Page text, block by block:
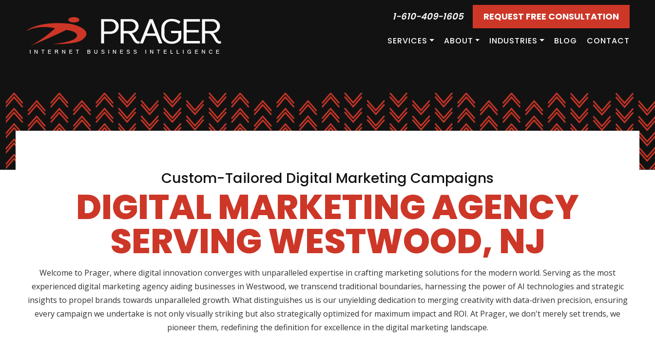
1-610-409-1605 REQUEST FREE CONSULTATION
SERVICES ABOUT INDUSTRIES BLOG CONTACT
Custom-Tailored Digital Marketing Campaigns
DIGITAL MARKETING AGENCY
SERVING WESTWOOD, NJ
Welcome to Prager, where digital innovation converges with unparalleled expertise in crafting marketing solutions for the modern world. Serving as the most
experienced digital marketing agency aiding businesses in Westwood, we transcend traditional boundaries, harnessing the power of AI technologies and strategic
insights to propel brands towards unparalleled growth. What distinguishes us is our unyielding dedication to merging creativity with data-driven precision, ensuring
every campaign we undertake is not only visually striking but also strategically optimized for maximum impact and ROI. At Prager, we don't merely set trends, we
pioneer them, redefining the definition for excellence in the digital marketing landscape.